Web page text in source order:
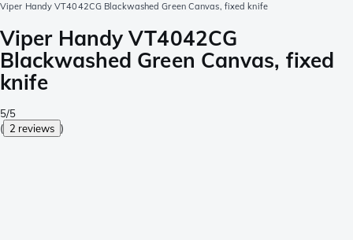
Viper Handy VT4042CG Blackwashed Green Canvas, fixed knife
Viper Handy VT4042CG
Blackwashed Green Canvas, fixed
knife
5/5
( 2 reviews )